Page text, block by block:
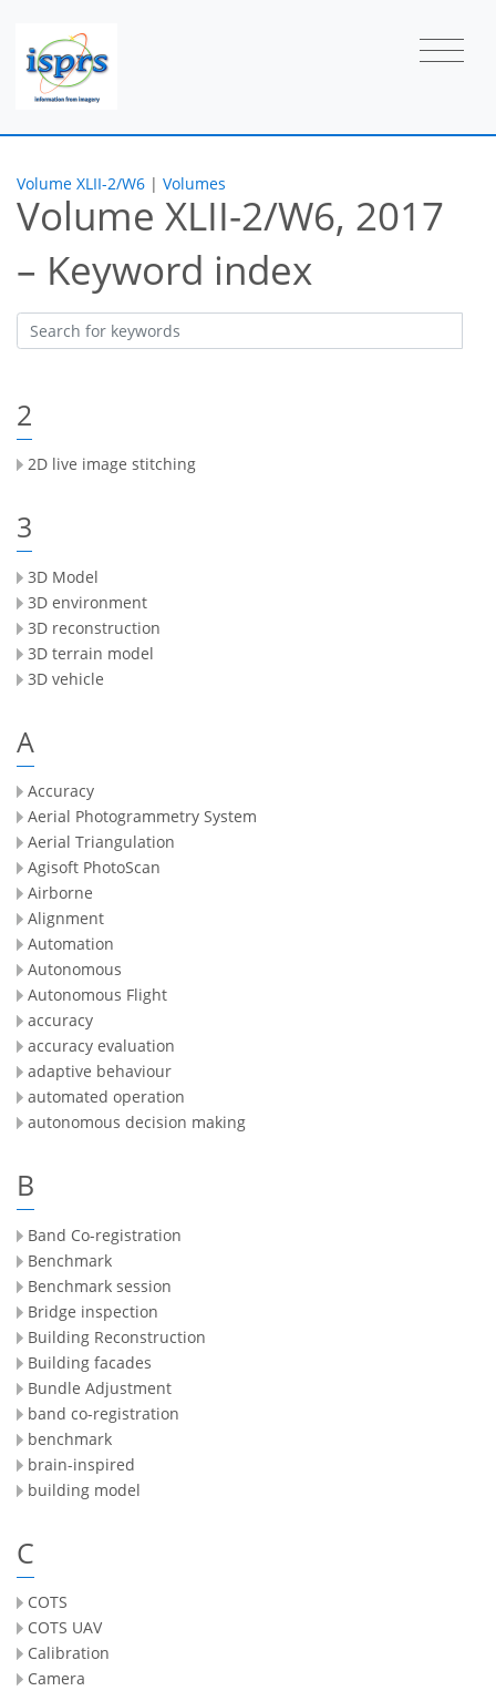
Volume XLII-2/W6 | Volumes
Volume XLII-2/W6, 2017
– Keyword index
2
2D live image stitching
3
3D Model
3D environment
3D reconstruction
3D terrain model
3D vehicle
A
Accuracy
Aerial Photogrammetry System
Aerial Triangulation
Agisoft PhotoScan
Airborne
Alignment
Automation
Autonomous
Autonomous Flight
accuracy
accuracy evaluation
adaptive behaviour
automated operation
autonomous decision making
B
Band Co-registration
Benchmark
Benchmark session
Bridge inspection
Building Reconstruction
Building facades
Bundle Adjustment
band co-registration
benchmark
brain-inspired
building model
C
COTS
COTS UAV
Calibration
Camera